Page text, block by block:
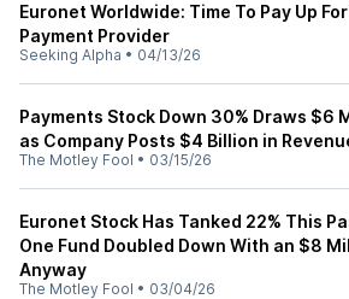
Euronet Worldwide: Time To Pay Up
Payment Provider
Seeking Alpha • 04/13/26
Payments Stock Down 30% Draws $6
as Company Posts $4 Billion in
The Motley Fool • 03/15/26
Euronet Stock Has Tanked 22% This
One Fund Doubled Down With an $8
Anyway
The Motley Fool • 03/04/26